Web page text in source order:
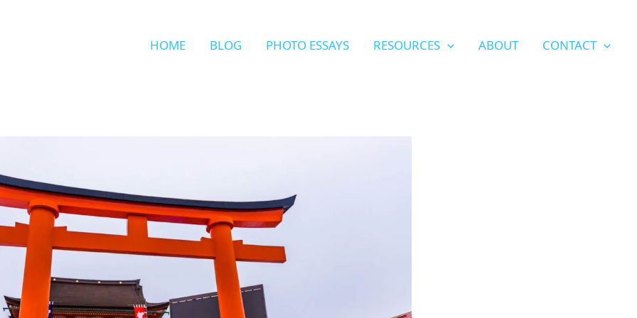
HOME BLOG PHOTO ESSAYS RESOURCES ABOUT CONTACT